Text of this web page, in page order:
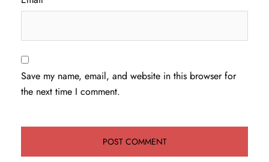
Save my name, email, and website in this browser for
the next time I comment.